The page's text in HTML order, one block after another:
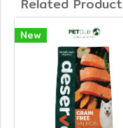
New